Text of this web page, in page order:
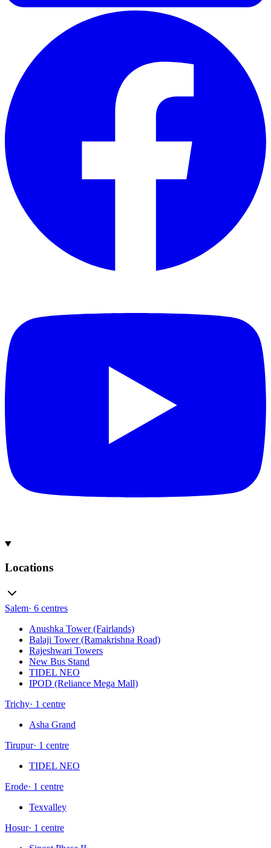
Locations
Salem· 6 centres
Anushka Tower (Fairlands)
Balaji Tower (Ramakrishna Road)
Rajeshwari Towers
New Bus Stand
TIDEL NEO
IPOD (Reliance Mega Mall)
Trichy· 1 centre
Asha Grand
Tirupur· 1 centre
TIDEL NEO
Erode· 1 centre
Texvalley
Hosur· 1 centre